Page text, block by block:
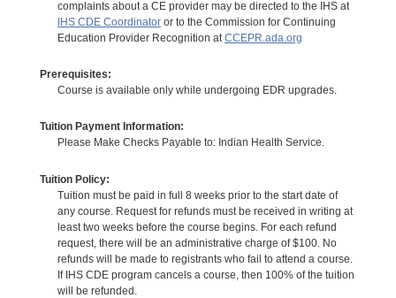
complaints about a CE provider may be directed to the IHS at
IHS CDE Coordinatoror to the Commission for Continuing
Education Provider Recognition at CCEPR.ada.org
Prerequisites:
Course is available only while undergoing EDR upgrades.
Tuition Payment Information:
Please Make Checks Payable to: Indian Health Service.
Tuition Policy:
Tuition must be paid in full 8 weeks prior to the start date of
any course. Request for refunds must be received in writing at
least two weeks before the course begins. For each refund
request, there will be an administrative charge of $100. No
refunds will be made to registrants who fail to attend a course.
If IHS CDE program cancels a course, then 100% of the tuition
will be refunded.